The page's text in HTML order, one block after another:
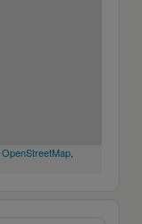
OpenStreetMap,